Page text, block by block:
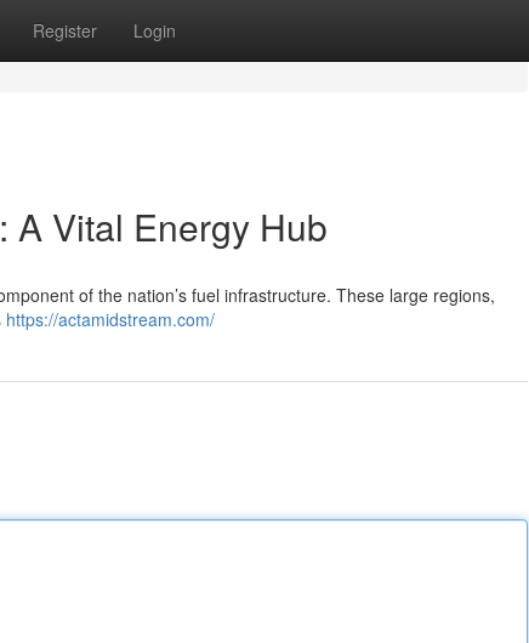
Register Login
A Vital Energy Hub
of the nation’s fuel infrastructure. These large regions,
https://actamidstream.com/